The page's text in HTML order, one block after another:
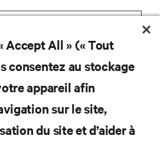
S'INSCRIRE
Accept All » (« Tout
consentez au stockage
appareil afin
sur le site,
du site et d’aider à